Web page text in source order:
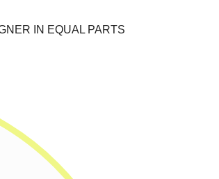
IN EQUAL PARTS